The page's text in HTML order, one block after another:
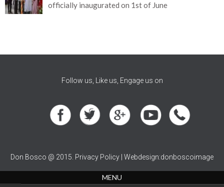
officially inaugurated on 1st of June
Follow us, Like us, Engage us on
Don Bosco @ 2015. Privacy Policy | Webdesign:donboscoimage
MENU